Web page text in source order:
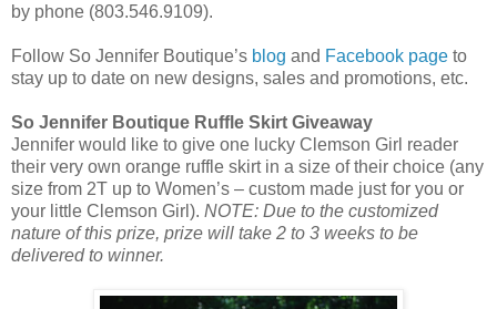
by phone (803.546.9109).
Follow So Jennifer Boutique’s blog and Facebook page to
stay up to date on new designs, sales and promotions, etc.
So Jennifer Boutique Ruffle Skirt Giveaway
Jennifer would like to give one lucky Clemson Girl reader
their very own orange ruffle skirt in a size of their choice (any
size from 2T up to Women’s – custom made just for you or
your little Clemson Girl). NOTE: Due to the customized
nature of this prize, prize will take 2 to 3 weeks to be
delivered to winner.